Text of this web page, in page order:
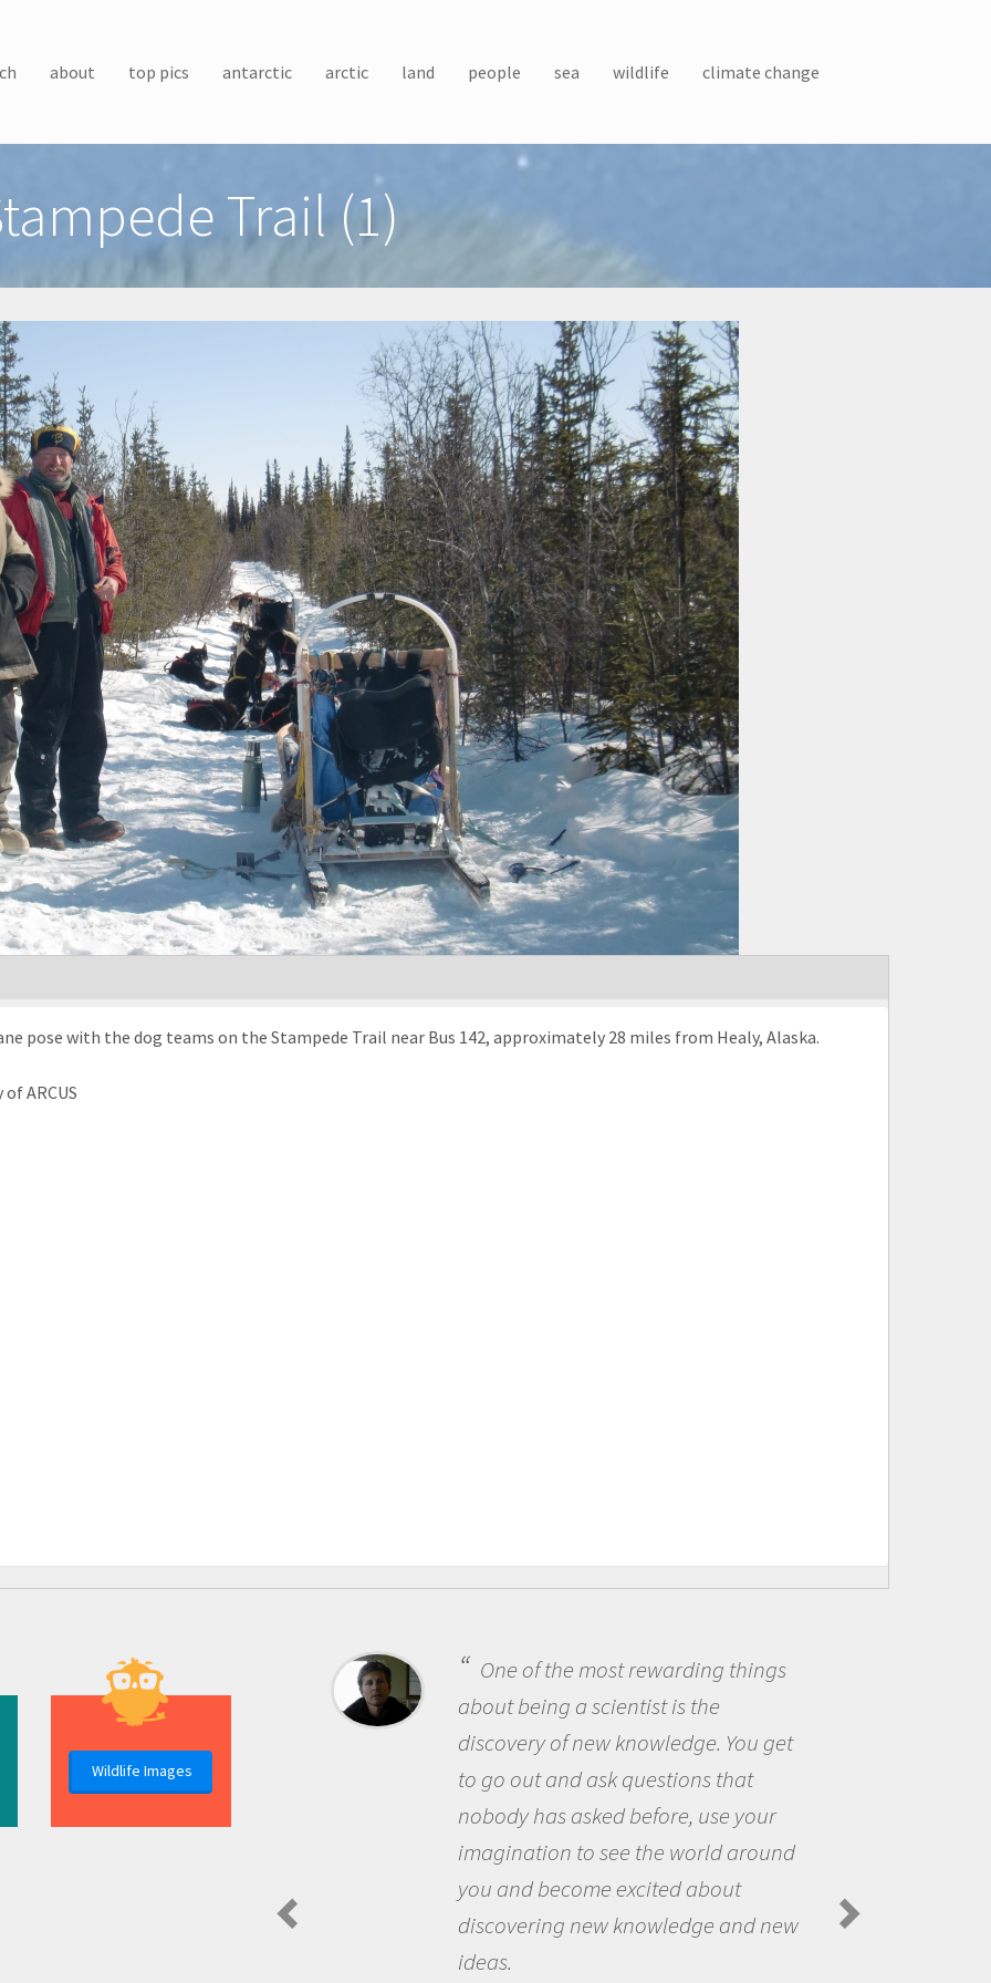
about top pics antarctic arctic land people sea wildlife climate change
Trail (1)
pose with the dog teams on the Stampede Trail near Bus 142, approximately 28 miles from Healy, Alaska.
ARCUS
Wildlife Images
One of the most rewarding things
about being a scientist is the
discovery of new knowledge. You get
to go out and ask questions that
nobody has asked before, use your
imagination to see the world around
you and become excited about
discovering new knowledge and new
ideas.